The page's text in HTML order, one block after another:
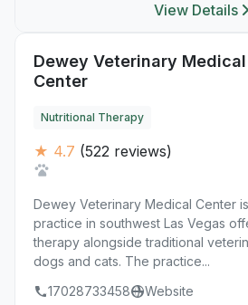
View Details
Dewey Veterinary Medical
Center
Nutritional Therapy
★ 4.7 (522 reviews)
Dewey Veterinary Medical Center
practice in southwest Las Vegas
therapy alongside traditional
dogs and cats. The practice...
17028733458
Website